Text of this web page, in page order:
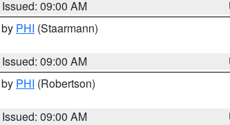
Issued: 09:00 AM
PHI (Staarmann)
Issued: 09:00 AM
PHI (Robertson)
Issued: 09:00 AM